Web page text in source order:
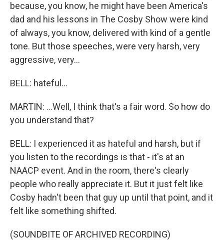
because, you know, he might have been America's
dad and his lessons in The Cosby Show were kind
of always, you know, delivered with kind of a gentle
tone. But those speeches, were very harsh, very
aggressive, very...
BELL: hateful...
MARTIN: ...Well, I think that's a fair word. So how do
you understand that?
BELL: I experienced it as hateful and harsh, but if
you listen to the recordings is that - it's at an
NAACP event. And in the room, there's clearly
people who really appreciate it. But it just felt like
Cosby hadn't been that guy up until that point, and it
felt like something shifted.
(SOUNDBITE OF ARCHIVED RECORDING)